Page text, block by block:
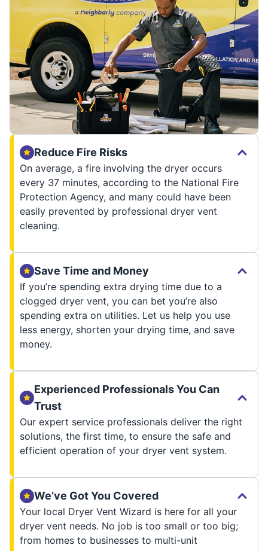
Reduce Fire Risks
On average, a fire involving the dryer occurs
every 37 minutes, according to the National Fire
Protection Agency, and many could have been
easily prevented by professional dryer vent
cleaning.
Save Time and Money
If you’re spending extra drying time due to a
clogged dryer vent, you can bet you’re also
spending extra on utilities. Let us help you use
less energy, shorten your drying time, and save
money.
Experienced Professionals You Can
Trust
Our expert service professionals deliver the right
solutions, the first time, to ensure the safe and
efficient operation of your dryer vent system.
We’ve Got You Covered
Your local Dryer Vent Wizard is here for all your
dryer vent needs. No job is too small or too big;
from homes to businesses to multi-unit